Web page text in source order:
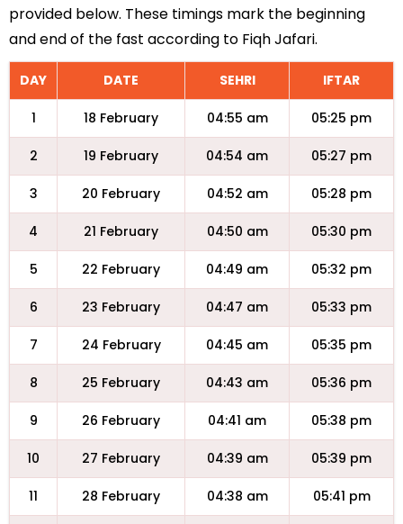
provided below. These timings mark the beginning
and end of the fast according to Fiqh Jafari.
DAY DATE SEHRI IFTAR
1 18 February 04:55 am 05:25 pm
2 19 February 04:54 am 05:27 pm
3 20 February 04:52 am 05:28 pm
4 21 February 04:50 am 05:30 pm
5 22 February 04:49 am 05:32 pm
6 23 February 04:47 am 05:33 pm
7 24 February 04:45 am 05:35 pm
8 25 February 04:43 am 05:36 pm
9 26 February 04:41 am 05:38 pm
10 27 February 04:39 am 05:39 pm
11 28 February 04:38 am 05:41 pm